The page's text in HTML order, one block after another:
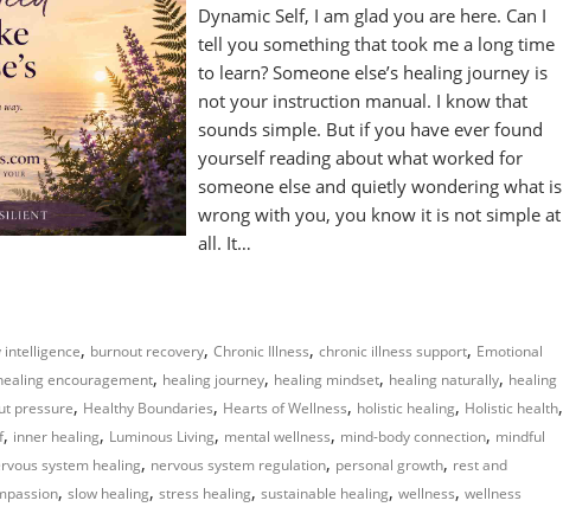
Dynamic Self, I am glad you are here. Can I
tell you something that took me a long time
to learn? Someone else’s healing journey is
not your instruction manual. I know that
sounds simple. But if you have ever found
yourself reading about what worked for
someone else and quietly wondering what is
wrong with you, you know it is not simple at
all. It…
intelligence, burnout recovery, Chronic Illness, chronic illness support, Emotional
encouragement, healing journey, healing mindset, healing naturally, healing
pressure, Healthy Boundaries, Hearts of Wellness, holistic healing, Holistic health,
, inner healing, Luminous Living, mental wellness, mind-body connection, mindful
system healing, nervous system regulation, personal growth, rest and
, slow healing, stress healing, sustainable healing, wellness, wellness